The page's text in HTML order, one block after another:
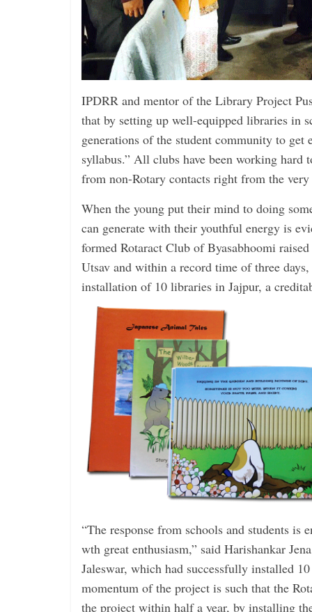
IPDRR and mentor of the Library Project
that by setting up well-equipped libraries in
generations of the student community to get
syllabus.” All clubs have been working hard
from ­non-Rotary contacts right from the
When the young put their mind to doing
can generate with their youthful energy is
formed Rotaract Club of Byasabhoomi
Utsav and within a record time of three
installation of 10 libraries in Jajpur, a
“The response from schools and ­students is
wth great ­enthusiasm,” said ­Harishankar
Jaleswar, which had successfully installed
momentum of the project is such that the
the project within half a year, by installing